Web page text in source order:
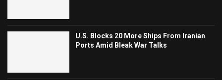
U.S. Blocks 20 More Ships From Iranian
Ports Amid Bleak War Talks